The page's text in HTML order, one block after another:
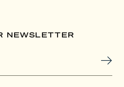
NEWSLETTER